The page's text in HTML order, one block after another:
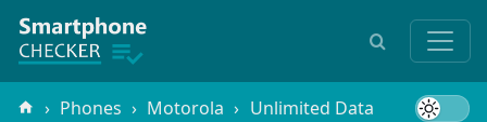
Phones Motorola Unlimited Data